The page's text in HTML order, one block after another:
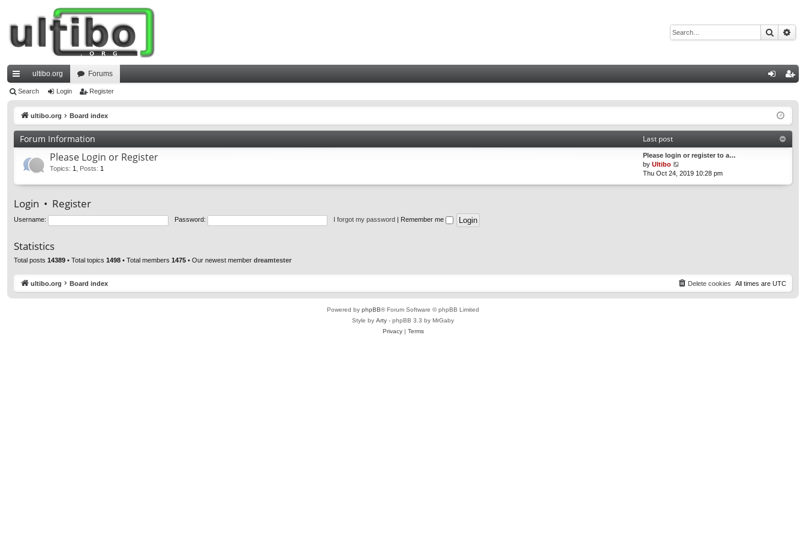
Search
ui
ks
ultibo.org Forums
ist
Search Login Register
ultibo.org Board index
Forum Information Last post
Please Login or Register
Topics: 1 Posts: 1
Please login or register to a…
by Ultibo
i
p
s
Thu Oct 24, 2019 10:28 pm
Login • Register
Username: Password: I forgot my password Remember me
Statistics
Total posts 14389 • Total topics 1498 • Total members 1475 • Our newest member dreamtester
ultibo.org Board index All times are UTC
Delete cookies
Powered by phpBB® Forum Software © phpBB Limited
Style by Arty - phpBB 3.3 by MrGaby
Privacy| Terms